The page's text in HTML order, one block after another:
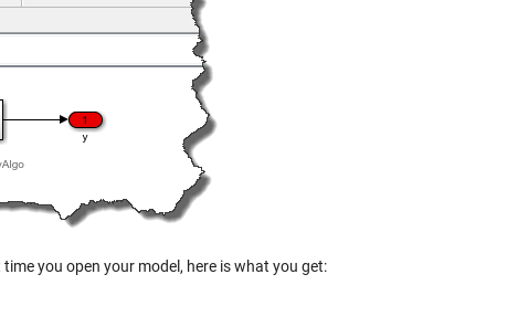
you open your model, here is what you get: